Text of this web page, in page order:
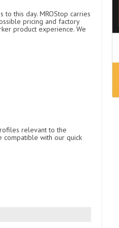
this day. MROStop carries
pricing and factory
product experience. We
relevant to the
compatible with our quick